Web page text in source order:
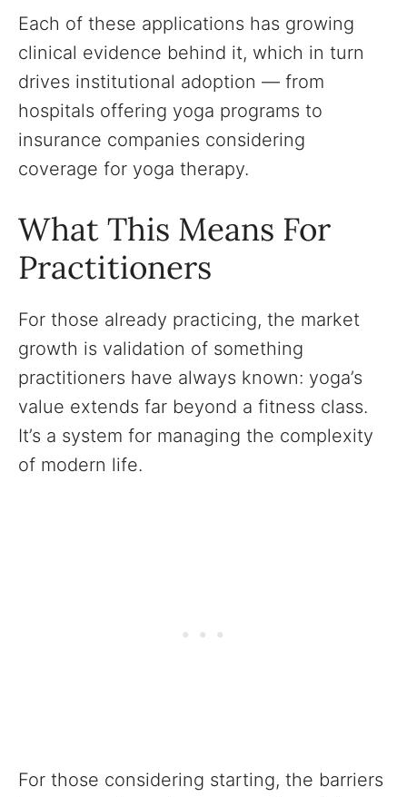
Each of these applications has growing
clinical evidence behind it, which in turn
drives institutional adoption — from
hospitals offering yoga programs to
insurance companies considering
coverage for yoga therapy.
What This Means For
Practitioners
For those already practicing, the market
growth is validation of something
practitioners have always known: yoga’s
value extends far beyond a fitness class.
It’s a system for managing the complexity
of modern life.
For those considering starting, the barriers